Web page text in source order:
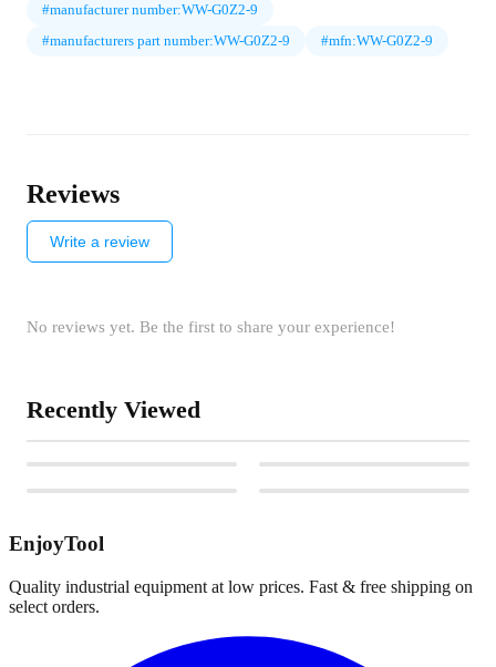
#manufacturer number:WW-G0Z2-9
#manufacturers part number:WW-G0Z2-9
#mfn:WW-G0Z2-9
Reviews
Write a review
No reviews yet. Be the first to share your experience!
Recently Viewed
EnjoyTool
Quality industrial equipment at low prices. Fast & free shipping on
select orders.